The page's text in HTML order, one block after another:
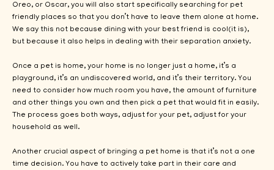
Oreo, or Oscar, you will also start specifically searching for pet
friendly places so that you don’t have to leave them alone at home.
We say this not because dining with your best friend is cool(it is),
but because it also helps in dealing with their separation anxiety.
Once a pet is home, your home is no longer just a home, it’s a
playground, it’s an undiscovered world, and it’s their territory. You
need to consider how much room you have, the amount of furniture
and other things you own and then pick a pet that would fit in easily.
The process goes both ways, adjust for your pet, adjust for your
household as well.
Another crucial aspect of bringing a pet home is that it’s not a one
time decision. You have to actively take part in their care and